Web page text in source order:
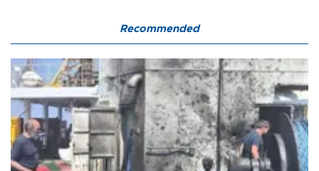
Recommended